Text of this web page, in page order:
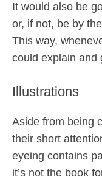
It would also be
or, if not, be by
This way,
could explain and
Illustrations
Aside from being
their short
eyeing contains
it’s not the book